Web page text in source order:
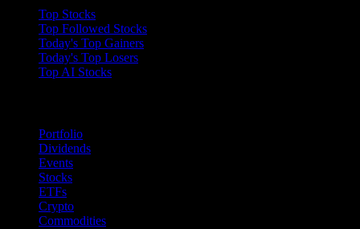
Top Stocks
Top Followed Stocks
Today's Top Gainers
Today's Top Losers
Top AI Stocks
Portfolio
Dividends
Events
Stocks
ETFs
Crypto
Commodities